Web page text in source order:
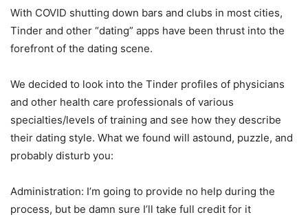
With COVID shutting down bars and clubs in most cities,
Tinder and other “dating” apps have been thrust into the
forefront of the dating scene.
We decided to look into the Tinder profiles of physicians
and other health care professionals of various
specialties/levels of training and see how they describe
their dating style. What we found will astound, puzzle, and
probably disturb you:
Administration: I’m going to provide no help during the
process, but be damn sure I’ll take full credit for it